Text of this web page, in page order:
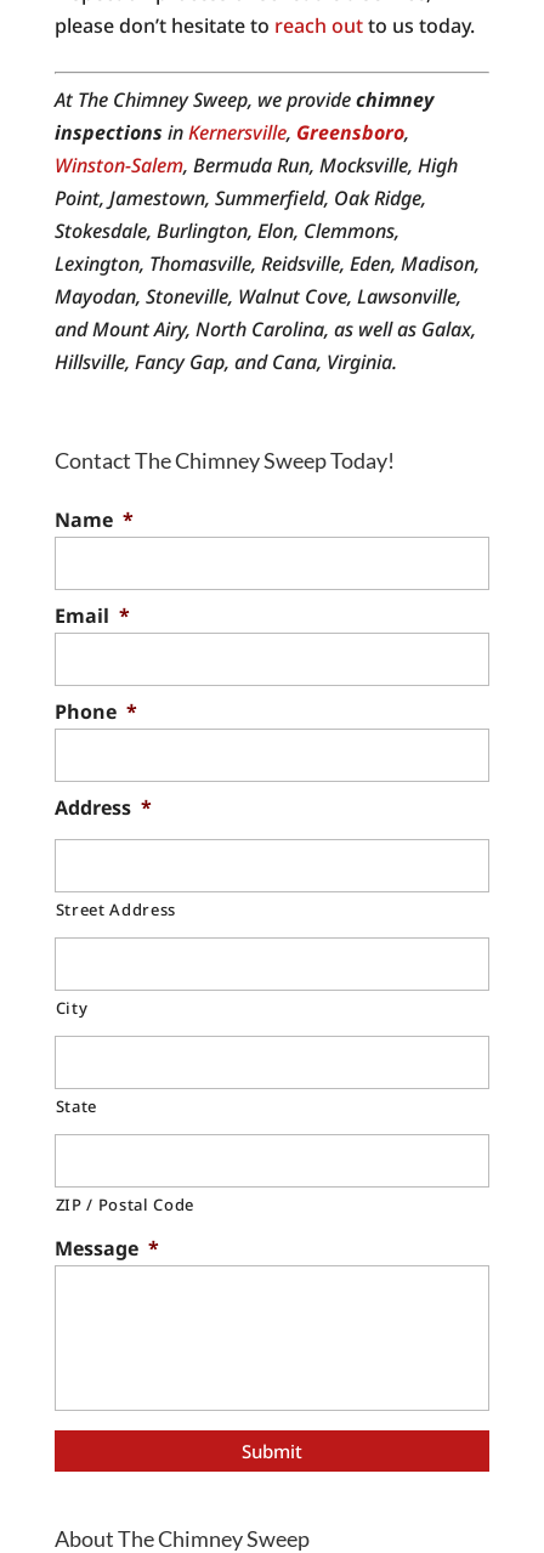
please don’t hesitate to reach outto us today.
At The Chimney Sweep, we providechimney
inspections inKernersville, Greensboro,
Winston-Salem, Bermuda Run, Mocksville, High
Point, Jamestown, Summerfield, Oak Ridge,
Stokesdale, Burlington, Elon, Clemmons,
Lexington, Thomasville, Reidsville, Eden, Madison,
Mayodan, Stoneville, Walnut Cove, Lawsonville,
and Mount Airy, North Carolina, as well as Galax,
Hillsville, Fancy Gap, and Cana, Virginia.
Contact The Chimney Sweep Today!
Name *
Email *
Phone *
Address *
Street Address
City
State
ZIP / Postal Code
Message *
About The Chimney Sweep